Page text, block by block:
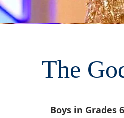
The
Boys in Grades